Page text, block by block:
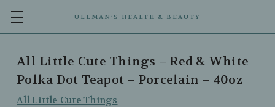
ULLMAN’S HEALTH & BEAUTY
All Little Cute Things – Red & White
Polka Dot Teapot – Porcelain – 40oz
All Little Cute Things